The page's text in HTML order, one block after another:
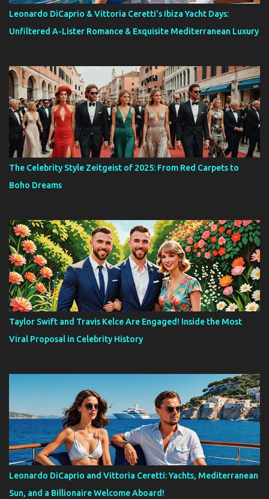
Leonardo DiCaprio & Vittoria Ceretti’s Ibiza Yacht Days:
Unfiltered A-Lister Romance & Exquisite Mediterranean Luxury
The Celebrity Style Zeitgeist of 2025: From Red Carpets to
Boho Dreams
Taylor Swift and Travis Kelce Are Engaged! Inside the Most
Viral Proposal in Celebrity History
Leonardo DiCaprio and Vittoria Ceretti: Yachts, Mediterranean
Sun, and a Billionaire Welcome Aboard!